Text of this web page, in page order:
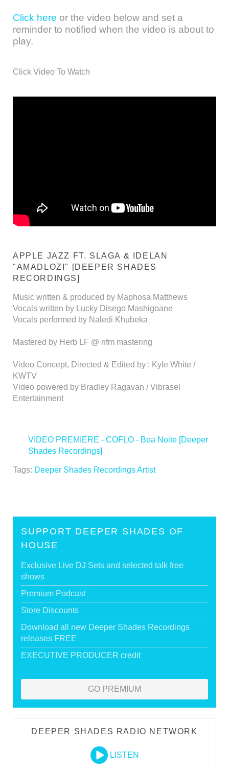
Click here or the video below and set a
reminder to notified when the video is about to
play.
Click Video To Watch
APPLE JAZZ FT. SLAGA & IDELAN
"AMADLOZI" [DEEPER SHADES
RECORDINGS]
Music written & produced by Maphosa Matthews
Vocals written by Lucky Disego Mashigoane
Vocals performed by Naledi Khubeka
Mastered by Herb LF @ nfm mastering
Video Concept, Directed & Edited by : Kyle White /
KWTV
Video powered by Bradley Ragavan / Vibrasel
Entertainment
VIDEO PREMIERE - COFLO - Boa Noite [Deeper
Shades Recordings]
Tags: Deeper Shades Recordings Artist
SUPPORT DEEPER SHADES OF
HOUSE
Exclusive Live DJ Sets and selected talk free
shows
Premium Podcast
Store Discounts
Download all new Deeper Shades Recordings
releases FREE
EXECUTIVE PRODUCER credit
GO PREMIUM
DEEPER SHADES RADIO NETWORK
LISTEN